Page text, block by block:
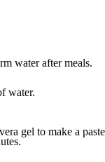
water after meals.
water.
gel to make a